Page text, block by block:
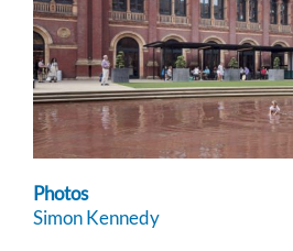
Photos
Simon Kennedy